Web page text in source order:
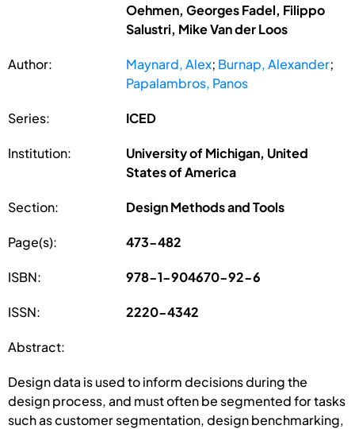
Oehmen, Georges Fadel, Filippo
Salustri, Mike Van der Loos
Author: Maynard, Alex; Burnap, Alexander;
Papalambros, Panos
Series: ICED
Institution:
University of Michigan, United
States of America
Section: Design Methods and Tools
Page(s): 473-482
ISBN: 978-1-904670-92-6
ISSN: 2220-4342
Abstract:
Design data is used to inform decisions during the
design process, and must often be segmented for tasks
such as customer segmentation, design benchmarking,